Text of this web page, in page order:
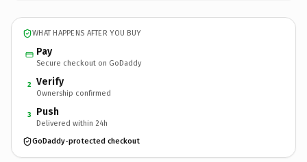
WHAT HAPPENS AFTER YOU BUY
Pay
Secure checkout on GoDaddy
2 Verify
Ownership confirmed
3 Push
Delivered within 24h
GoDaddy-protected checkout